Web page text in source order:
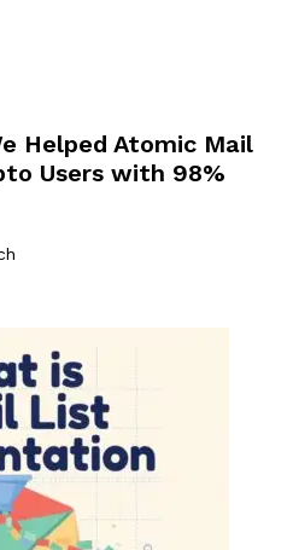
Helped Atomic Mail
Users with 98%